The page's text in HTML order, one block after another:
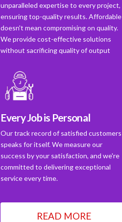
unparalleled expertise to every project,
ensuring top-quality results. Affordable
doesn't mean compromising on quality.
We provide cost-effective solutions
without sacrificing quality of output
Every Job is Personal
Our track record of satisfied customers
speaks for itself. We measure our
success by your satisfaction, and we're
committed to delivering exceptional
service every time.
READ MORE